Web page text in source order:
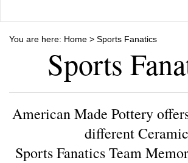
You are here: Home > Sports Fanatics
Sports
American Made Pottery
different Ceramic
Sports Fanatics Team